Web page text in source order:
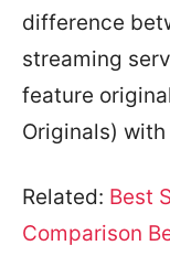
difference
streaming
feature
Originals)
Related: Best
Comparison